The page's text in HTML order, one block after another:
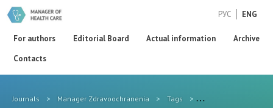
РУС ENG
For authors Editorial Board Actual information
Archive
Contacts
Journals > Manager Zdravoochranenia > Tags > healthcare